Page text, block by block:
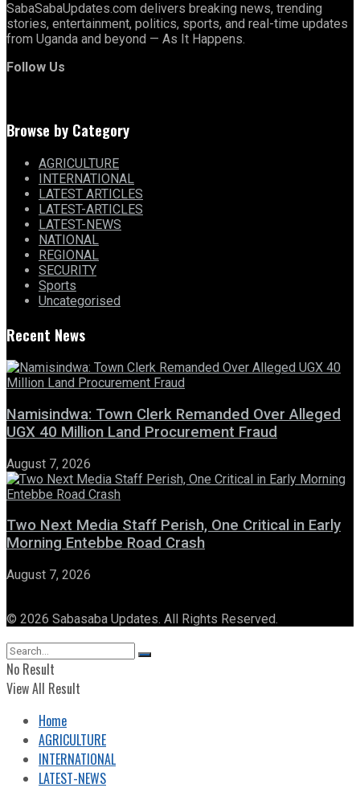
SabaSabaUpdates.com delivers breaking news, trending
stories, entertainment, politics, sports, and real-time updates
from Uganda and beyond — As It Happens.
Follow Us
Browse by Category
AGRICULTURE
INTERNATIONAL
LATEST ARTICLES
LATEST-ARTICLES
LATEST-NEWS
NATIONAL
REGIONAL
SECURITY
Sports
Uncategorised
Recent News
Namisindwa: Town Clerk Remanded Over Alleged
UGX 40 Million Land Procurement Fraud
August 7, 2026
Two Next Media Staff Perish, One Critical in Early
Morning Entebbe Road Crash
August 7, 2026
© 2026 Sabasaba Updates. All Rights Reserved.
No Result
View All Result
Home
AGRICULTURE
INTERNATIONAL
LATEST-NEWS